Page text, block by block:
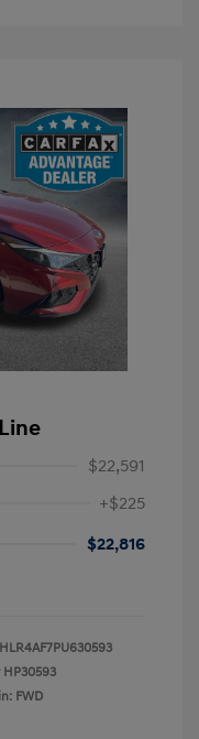
$22,591
+$225
$22,816
HP30593
FWD